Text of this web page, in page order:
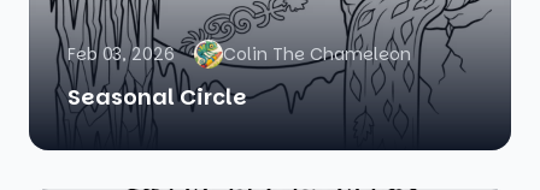
Feb 03, 2026 Colin The Chameleon
Seasonal Circle